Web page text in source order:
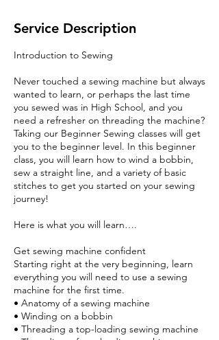
Service Description
Introduction to Sewing
Never touched a sewing machine but always
wanted to learn, or perhaps the last time
you sewed was in High School, and you
need a refresher on threading the machine?
Taking our Beginner Sewing classes will get
you to the beginner level. In this beginner
class, you will learn how to wind a bobbin,
sew a straight line, and a variety of basic
stitches to get you started on your sewing
journey!
Here is what you will learn….
Get sewing machine confident
Starting right at the very beginning, learn
everything you will need to use a sewing
machine for the first time.
• Anatomy of a sewing machine
• Winding on a bobbin
• Threading a top-loading sewing machine